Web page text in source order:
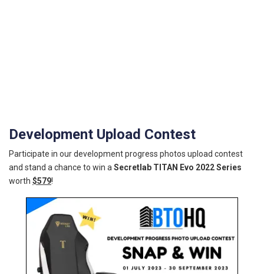
Development Upload Contest
Participate in our development progress photos upload contest
and stand a chance to win a Secretlab TITAN Evo 2022 Series
worth $579!